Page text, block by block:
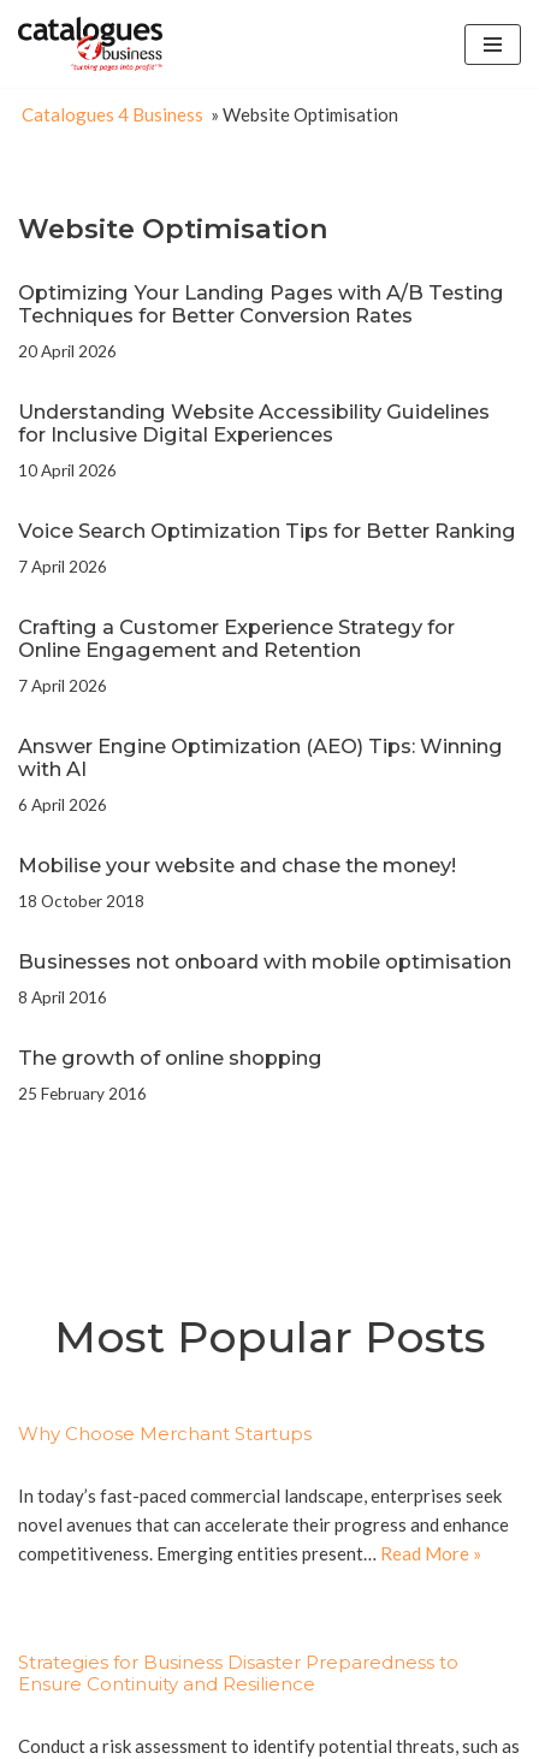
content
Catalogues 4 Business » Website Optimisation
Website Optimisation
Optimizing Your Landing Pages with A/B Testing
Techniques for Better Conversion Rates
20 April 2026
Understanding Website Accessibility Guidelines
for Inclusive Digital Experiences
10 April 2026
Voice Search Optimization Tips for Better Ranking
7 April 2026
Crafting a Customer Experience Strategy for
Online Engagement and Retention
7 April 2026
Answer Engine Optimization (AEO) Tips: Winning
with AI
6 April 2026
Mobilise your website and chase the money!
18 October 2018
Businesses not onboard with mobile optimisation
8 April 2016
The growth of online shopping
25 February 2016
Most Popular Posts
Why Choose Merchant Startups
In today’s fast-paced commercial landscape, enterprises seek
novel avenues that can accelerate their progress and enhance
competitiveness. Emerging entities present… Read More »
Strategies for Business Disaster Preparedness to
Ensure Continuity and Resilience
Conduct a risk assessment to identify potential threats, such as